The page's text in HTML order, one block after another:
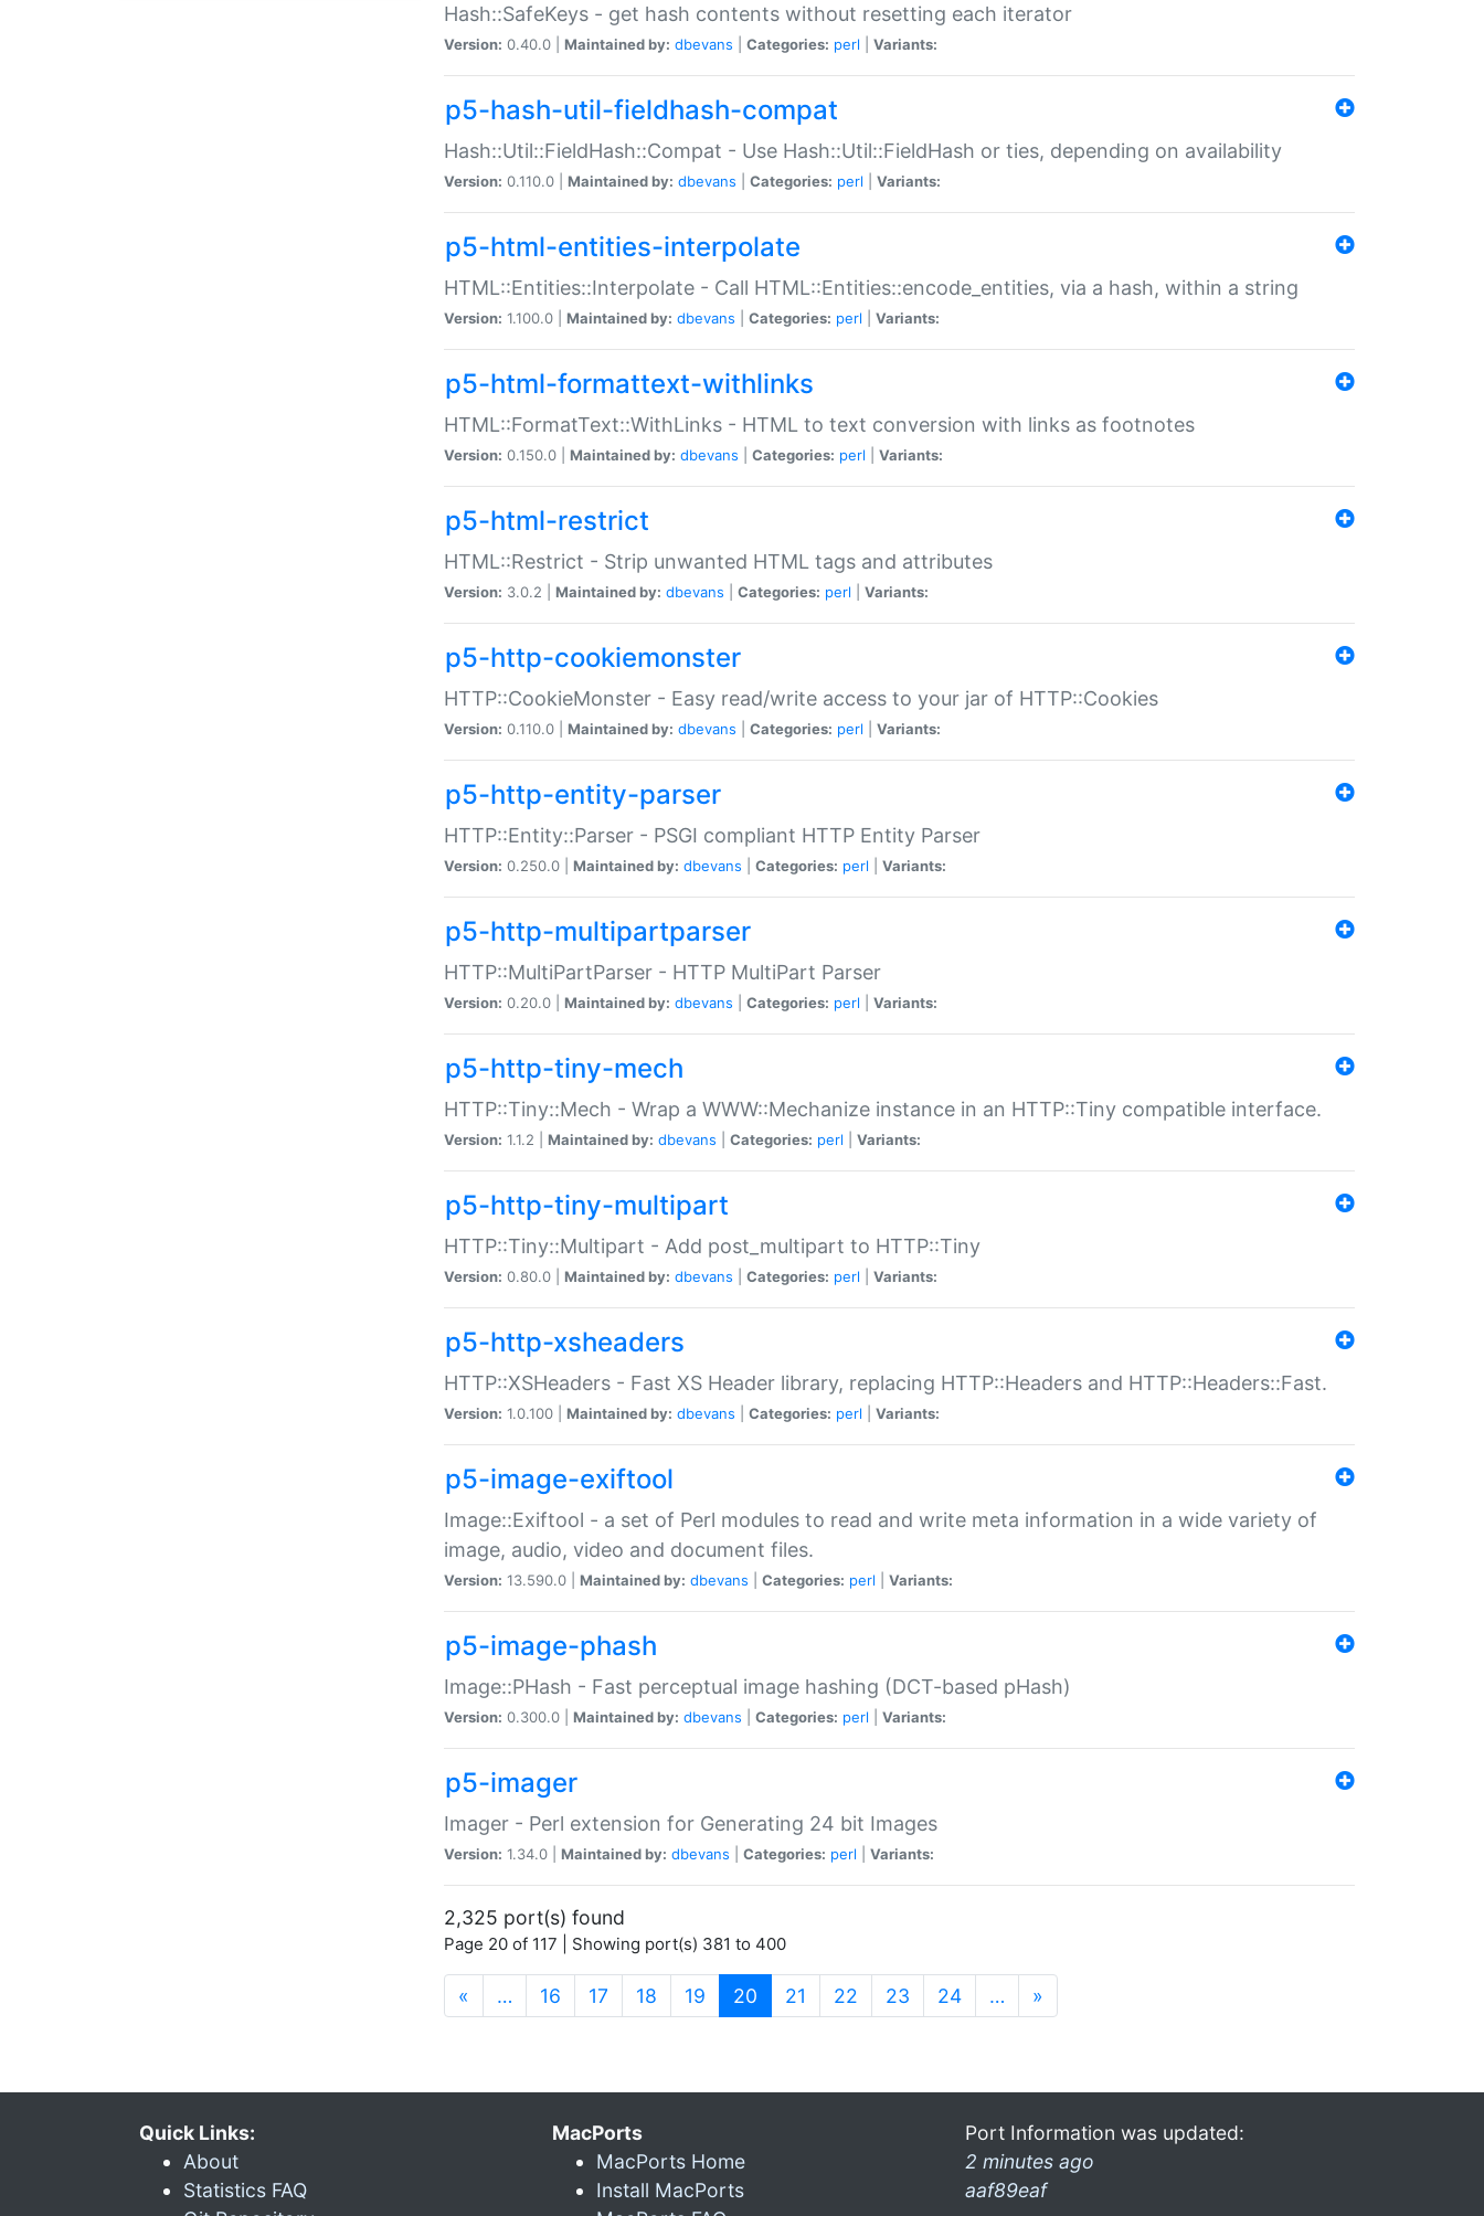
Hash::SafeKeys - get hash contents without resetting each iterator
Version: 0.40.0 | Maintained by: dbevans Categories: perl Variants:
p5-hash-util-fieldhash-compat
Hash::Util::FieldHash::Compat - Use Hash::Util::FieldHash or ties, depending on availability
Version: 0.110.0 | Maintained by: dbevans Categories: perl Variants:
p5-html-entities-interpolate
HTML::Entities::Interpolate - Call HTML::Entities::encode_entities, via a hash, within a string
Version: 1.100.0 | Maintained by: dbevans Categories: perl Variants:
p5-html-formattext-withlinks
HTML::FormatText::WithLinks - HTML to text conversion with links as footnotes
Version: 0.150.0 | Maintained by: dbevans Categories: perl Variants:
p5-html-restrict
HTML::Restrict - Strip unwanted HTML tags and attributes
Version: 3.0.2 | Maintained by: dbevans Categories: perl Variants:
p5-http-cookiemonster
HTTP::CookieMonster - Easy read/write access to your jar of HTTP::Cookies
Version: 0.110.0 | Maintained by: dbevans Categories: perl Variants:
p5-http-entity-parser
HTTP::Entity::Parser - PSGI compliant HTTP Entity Parser
Version: 0.250.0 | Maintained by: dbevans Categories: perl Variants:
p5-http-multipartparser
HTTP::MultiPartParser - HTTP MultiPart Parser
Version: 0.20.0 | Maintained by: dbevans Categories: perl Variants:
p5-http-tiny-mech
HTTP::Tiny::Mech - Wrap a WWW::Mechanize instance in an HTTP::Tiny compatible interface.
Version: 1.1.2 | Maintained by: dbevans Categories: perl Variants:
p5-http-tiny-multipart
HTTP::Tiny::Multipart - Add post_multipart to HTTP::Tiny
Version: 0.80.0 | Maintained by: dbevans Categories: perl Variants:
p5-http-xsheaders
HTTP::XSHeaders - Fast XS Header library, replacing HTTP::Headers and HTTP::Headers::Fast.
Version: 1.0.100 | Maintained by: dbevans Categories: perl Variants:
p5-image-exiftool
Image::Exiftool - a set of Perl modules to read and write meta information in a wide variety of
image, audio, video and document files.
Version: 13.590.0 | Maintained by: dbevans Categories: perl Variants:
p5-image-phash
Image::PHash - Fast perceptual image hashing (DCT-based pHash)
Version: 0.300.0 | Maintained by: dbevans Categories: perl Variants:
p5-imager
Imager - Perl extension for Generating 24 bit Images
Version: 1.34.0 | Maintained by: dbevans Categories: perl Variants:
2,325 port(s) found
Page 20 of 117 | Showing port(s) 381 to 400
« … 16 17 18 19 20 (current)
21 22 23 24 … »
Quick Links:
About
Statistics FAQ
MacPorts
MacPorts Home
Install MacPorts
Port Information was updated:
2 minutes ago
aaf89eaf